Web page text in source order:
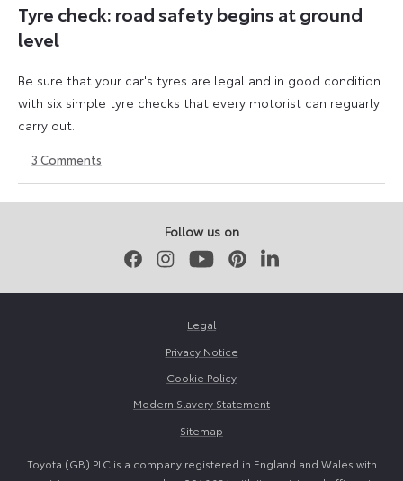
Tyre check: road safety begins at ground
level
Be sure that your car's tyres are legal and in good condition
with six simple tyre checks that every motorist can reguarly
carry out.
October
2025
October
2025
3 Comments
Follow us on
FacebookInstagramYoutubePinterestLinkedIn
Legal
Privacy Notice
Cookie Policy
Modern Slavery Statement
Sitemap
Toyota (GB) PLC is a company registered in England and Wales with